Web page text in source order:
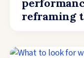
reframing